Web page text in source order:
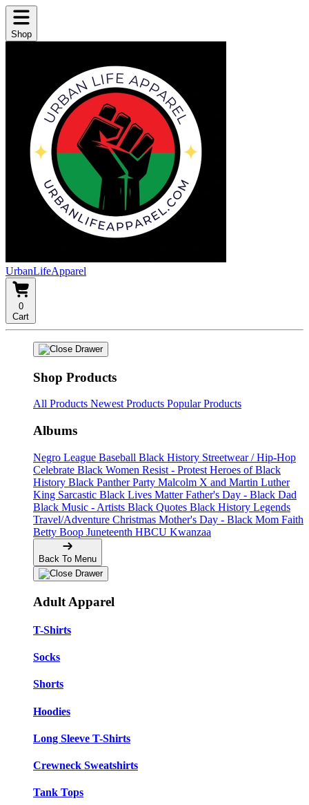
Shop
UrbanLifeApparel
0
Cart
Shop Products
All Products Newest Products Popular Products
Albums
Negro League Baseball Black History Streetwear / Hip-Hop
Celebrate Black Women Resist - Protest Heroes of Black
History Black Panther Party Malcolm X and Martin Luther
King Sarcastic Black Lives MatterFather's Day - Black Dad
Black Music - Artists Black Quotes Black History Legends
Travel/Adventure Christmas Mother's Day - Black Mom Faith
Betty Boop Juneteenth HBCU Kwanzaa
Back To Menu
Adult Apparel
T-Shirts
Socks
Shorts
Hoodies
Long Sleeve T-Shirts
Crewneck Sweatshirts
Tank Tops